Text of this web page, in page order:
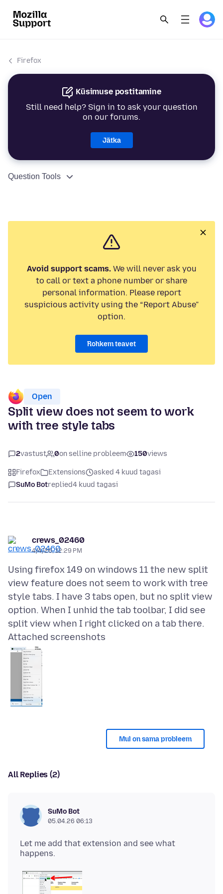
Firefox
Küsimuse postitamine
Still need help? Sign in to ask your question
on our forums.
Jätka
Question Tools
Avoid support scams.We will never ask you
to call or text a phone number or share
personal information. Please report
suspicious activity using the “Report Abuse”
option.
Rohkem teavet
Open
Split view does not seem to work
with tree style tabs
2vastust 0on selline probleem 150views
Firefox Extensions
asked 4 kuud tagasi
SuMo Botreplied4 kuud tagasi
crews_02460
4/4/26, 12:29 PM
Using firefox 149 on windows 11 the new split
view feature does not seem to work with tree
style tabs. I have 3 tabs open, but no split view
option. When I unhid the tab toolbar, I did see
Attached screenshots
Mul on sama probleem
All Replies (2)
SuMo Bot
05.04.26 06:13
Let me add that extension and see what